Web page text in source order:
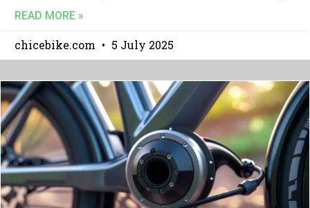
READ MORE »
chicebike.com 5 July 2025